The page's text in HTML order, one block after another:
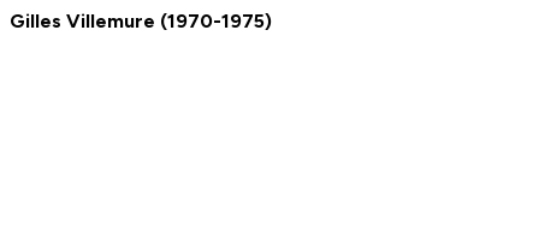
Gilles Villemure (1970-1975)